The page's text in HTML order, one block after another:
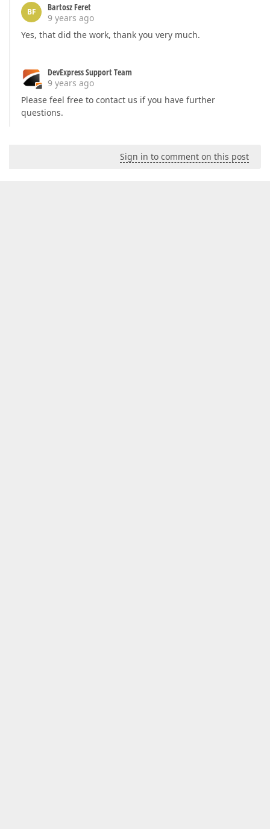
BF
Bartosz Feret
9 years ago
Yes, that did the work, thank you very much.
DevExpress Support Team
9 years ago
Please feel free to contact us if you have further
questions.
Sign in to comment on this post